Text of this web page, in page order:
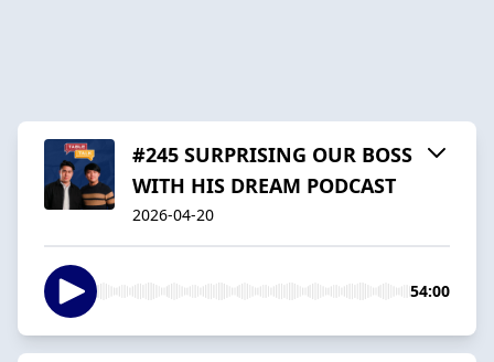
#245 SURPRISING OUR BOSS
WITH HIS DREAM PODCAST
2026-04-20
54:00